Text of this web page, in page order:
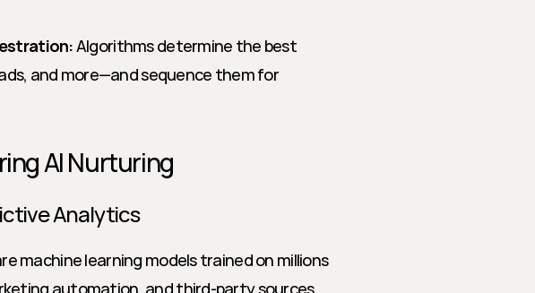
Algorithms determine the best
and more—and sequence them for
AI Nurturing
Analytics
machine learning models trained on millions
automation, and third-party sources.